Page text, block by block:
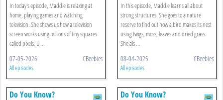
In today's episode, Maddie is relaxing at
home, playing games and watching
television. She shows us how a television
screen works using millions of tiny squares
called pixels. U ...
07-05-2026 CBeebies
All episodes
In this episode, Maddie learns all about
strong structures. She goes to a nature
reserve to find out how a bird makes its nest
using twigs, moss, leaves and dried grass.
She als ...
08-04-2025 CBeebies
All episodes
Do You Know? Do You Know?